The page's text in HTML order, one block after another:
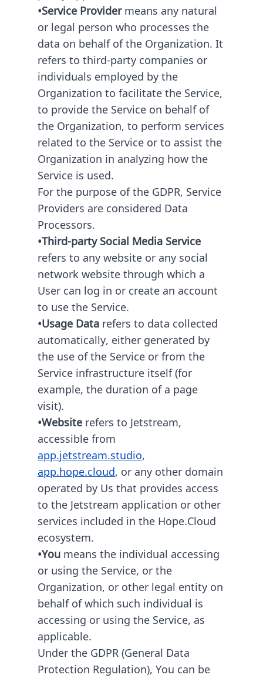
•Service Providermeans any natural
or legal person who processes the
data on behalf of the Organization. It
refers to third-party companies or
individuals employed by the
Organization to facilitate the Service,
to provide the Service on behalf of
the Organization, to perform services
related to the Service or to assist the
Organization in analyzing how the
Service is used.
For the purpose of the GDPR, Service
Providers are considered Data
Processors.
•Third-party Social Media Service
refers to any website or any social
network website through which a
User can log in or create an account
to use the Service.
•Usage Data refers to data collected
automatically, either generated by
the use of the Service or from the
Service infrastructure itself (for
example, the duration of a page
visit).
•Website refers to Jetstream,
accessible from
app.jetstream.studio
app.hope.cloud , or any other domain
operated by Us that provides access
to the Jetstream application or other
services included in the Hope.Cloud
ecosystem.
•You means the individual accessing
or using the Service, or the
Organization, or other legal entity on
behalf of which such individual is
accessing or using the Service, as
applicable.
Under the GDPR (General Data
Protection Regulation), You can be